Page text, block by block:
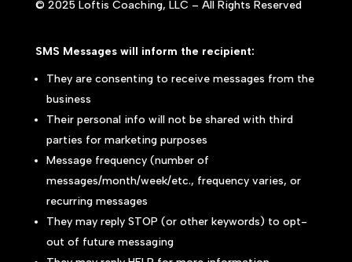
© 2025 Loftis Coaching, LLC – All Rights Reserved
SMS Messages will inform the recipient:
They are consenting to receive messages from the
business
Their personal info will not be shared with third
parties for marketing purposes
Message frequency (number of
messages/month/week/etc., frequency varies, or
recurring messages
They may reply STOP (or other keywords) to opt-
out of future messaging